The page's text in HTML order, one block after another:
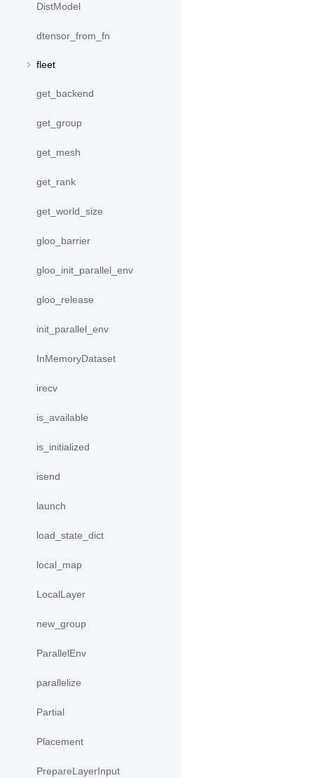
DistModel
dtensor_from_fn
fleet
get_backend
get_group
get_mesh
get_rank
get_world_size
gloo_barrier
gloo_init_parallel_env
gloo_release
init_parallel_env
InMemoryDataset
irecv
is_available
is_initialized
isend
launch
load_state_dict
local_map
LocalLayer
new_group
ParallelEnv
parallelize
Partial
Placement
PrepareLayerInput